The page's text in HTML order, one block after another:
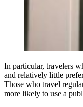
In particular, travelers
and relatively little
Those who travel
more likely to use a